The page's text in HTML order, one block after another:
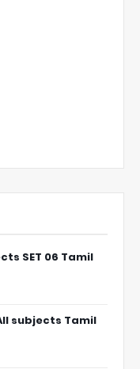
SET 06 Tamil
subjects Tamil